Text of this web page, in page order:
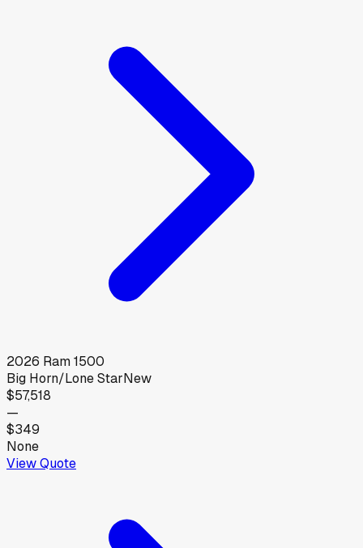
2026 Ram1500
Big Horn/Lone StarNew
$57,518
—
$349
None
View Quote